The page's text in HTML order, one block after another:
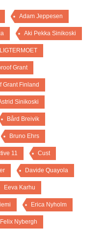
Adam Jeppesen
Aki Pekka Sinikoski
Grant
Grant Finland
Sinikoski
Bård Breivik
Bruno Ehrs
11 Cust
Davide Quayola
Eeva Karhu
Erica Nyholm
Felix Nybergh